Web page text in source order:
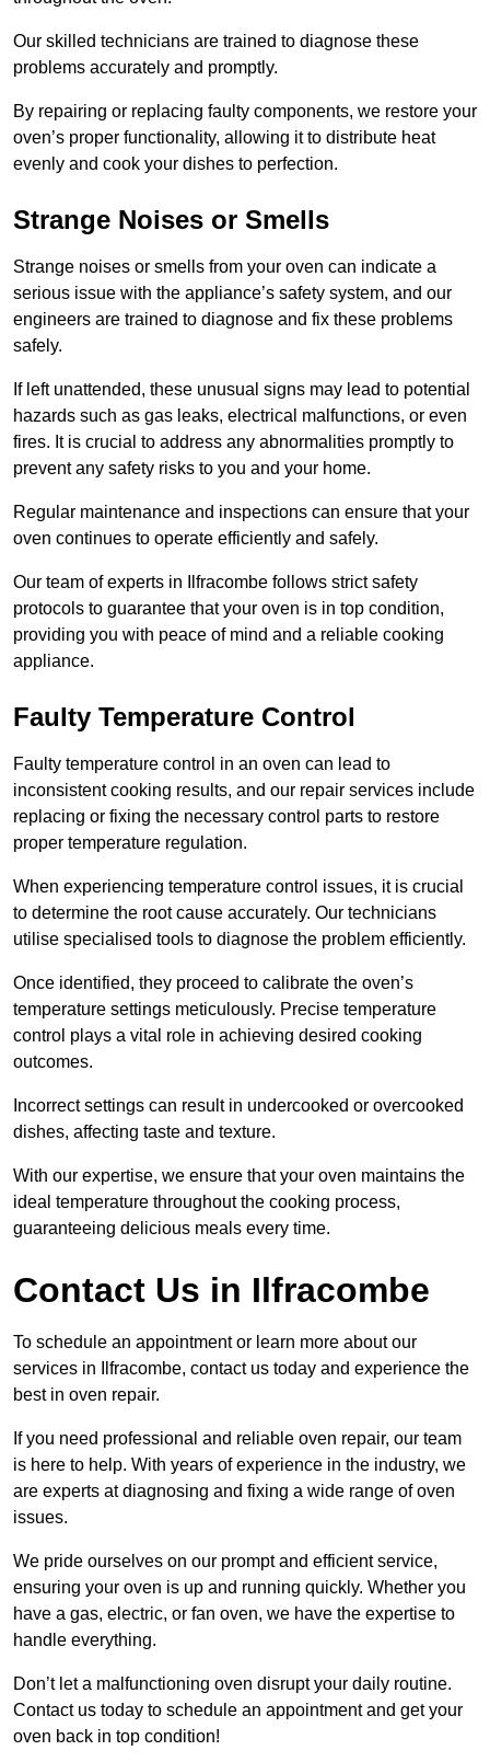
Our skilled technicians are trained to diagnose these
problems accurately and promptly.
By repairing or replacing faulty components, we restore your
oven’s proper functionality, allowing it to distribute heat
evenly and cook your dishes to perfection.
Strange Noises or Smells
Strange noises or smells from your oven can indicate a
serious issue with the appliance’s safety system, and our
engineers are trained to diagnose and fix these problems
safely.
If left unattended, these unusual signs may lead to potential
hazards such as gas leaks, electrical malfunctions, or even
fires. It is crucial to address any abnormalities promptly to
prevent any safety risks to you and your home.
Regular maintenance and inspections can ensure that your
oven continues to operate efficiently and safely.
Our team of experts in Ilfracombe follows strict safety
protocols to guarantee that your oven is in top condition,
providing you with peace of mind and a reliable cooking
appliance.
Faulty Temperature Control
Faulty temperature control in an oven can lead to
inconsistent cooking results, and our repair services include
replacing or fixing the necessary control parts to restore
proper temperature regulation.
When experiencing temperature control issues, it is crucial
to determine the root cause accurately. Our technicians
utilise specialised tools to diagnose the problem efficiently.
Once identified, they proceed to calibrate the oven’s
temperature settings meticulously. Precise temperature
control plays a vital role in achieving desired cooking
outcomes.
Incorrect settings can result in undercooked or overcooked
dishes, affecting taste and texture.
With our expertise, we ensure that your oven maintains the
ideal temperature throughout the cooking process,
guaranteeing delicious meals every time.
Contact Us in Ilfracombe
To schedule an appointment or learn more about our
services in Ilfracombe, contact us today and experience the
best in oven repair.
If you need professional and reliable oven repair, our team
is here to help. With years of experience in the industry, we
are experts at diagnosing and fixing a wide range of oven
issues.
We pride ourselves on our prompt and efficient service,
ensuring your oven is up and running quickly. Whether you
have a gas, electric, or fan oven, we have the expertise to
handle everything.
Don’t let a malfunctioning oven disrupt your daily routine.
Contact us today to schedule an appointment and get your
oven back in top condition!